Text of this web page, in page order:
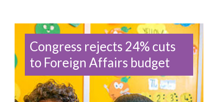
Congress rejects 24% cuts
to Foreign Affairs budget